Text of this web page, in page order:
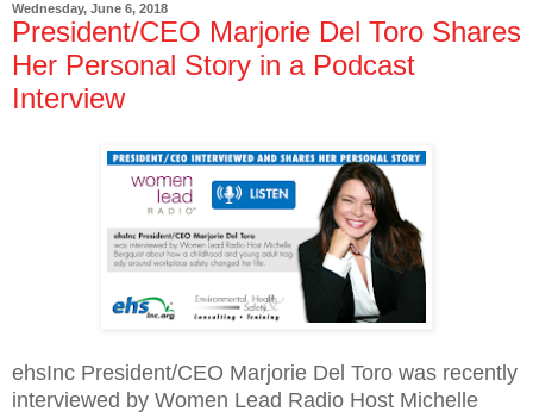
Wednesday, June 6, 2018
President/CEO Marjorie Del Toro Shares
Her Personal Story in a Podcast
Interview
ehsInc President/CEO Marjorie Del Toro was recently
interviewed by Women Lead Radio Host Michelle